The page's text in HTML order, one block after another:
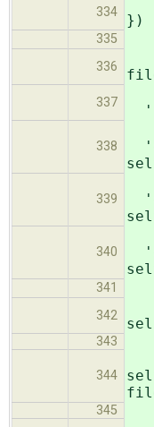
334 })
335
336
337
338
339
340
341
342
343
344
345